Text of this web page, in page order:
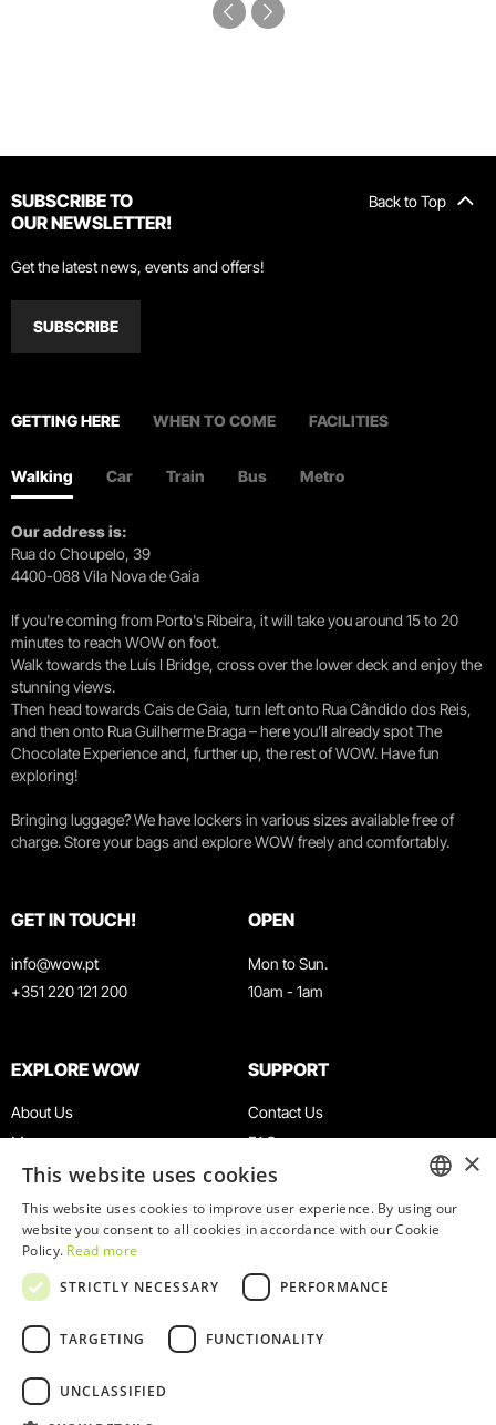
Back to Top
SUBSCRIBE TO
OUR NEWSLETTER!
Get the latest news, events and offers!
SUBSCRIBE
GETTING HERE WHEN TO COME FACILITIES
Walking Car Train Bus Metro
Our address is:
Rua do Choupelo, 39
4400-088 Vila Nova de Gaia
If you're coming from Porto's Ribeira, it will take you around 15 to 20
minutes to reach WOW on foot.
Walk towards the Luís I Bridge, cross over the lower deck and enjoy the
stunning views.
Then head towards Cais de Gaia, turn left onto Rua Cândido dos Reis,
and then onto Rua Guilherme Braga – here you’ll already spot The
Chocolate Experience and, further up, the rest of WOW. Have fun
exploring!
Bringing luggage? We have lockers in various sizes available free of
charge. Store your bags and explore WOW freely and comfortably.
GET IN TOUCH!
info@wow.pt
+351 220 121 200
OPEN
Mon to Sun.
10am - 1am
EXPLORE WOW
About Us
Museums
Agenda
News
Restaurants
WOW Card
Groups & Events
Educational Service
SUPPORT
Contact Us
FAQ
Terms & Conditions
Privacy & Cookies Policy
Work With Us
Complaints Book
ENGLISH
×
This website uses cookies
This website uses cookies to improve user experience. By using our
website you consent to all cookies in accordance with our Cookie
Policy. Read more
STRICTLY NECESSARY
PERFORMANCE
TARGETING FUNCTIONALITY
UNCLASSIFIED